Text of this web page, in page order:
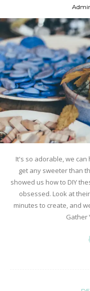
It's so adorable, we
get any sweeter than
showed us how to DIY
obsessed. Look at
minutes to create, and
Gather